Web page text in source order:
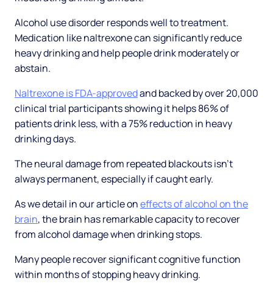
Alcohol use disorder responds well to treatment.
Medication like naltrexone can significantly reduce
heavy drinking and help people drink moderately or
abstain.
Naltrexone is FDA-approvedand backed by over 20,000
clinical trial participants showing it helps 86% of
patients drink less, with a 75% reduction in heavy
drinking days.
The neural damage from repeated blackouts isn't
always permanent, especially if caught early.
As we detail in our article oneffects of alcohol on the
brain, the brain has remarkable capacity to recover
from alcohol damage when drinking stops.
Many people recover significant cognitive function
within months of stopping heavy drinking.